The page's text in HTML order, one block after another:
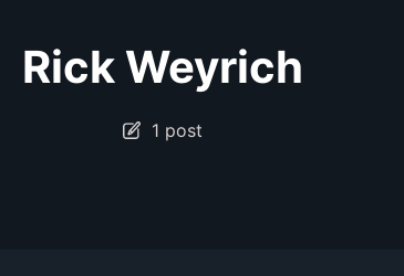
Rick Weyrich
1 post